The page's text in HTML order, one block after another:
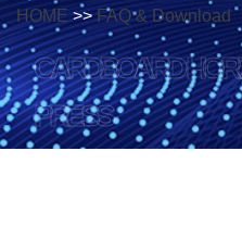
HOME>>FAQ & Download
CARDBOARD
PRESS